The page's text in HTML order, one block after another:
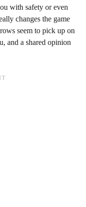
with safety or even
changes the game
seem to pick up on
and a shared opinion